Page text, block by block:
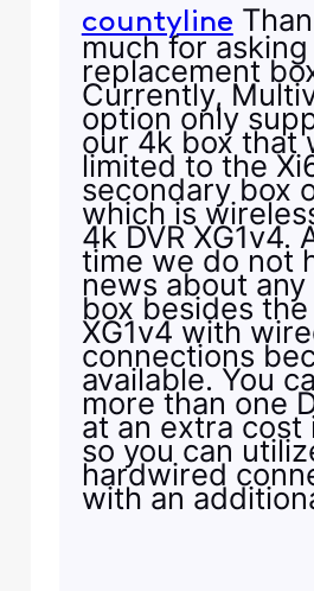
countyline
much for
replacement
Currently,
option only
our 4k box that
limited to the
secondary box
which is
4k DVR XG1v4.
time we do not
news about
box besides the
XG1v4 with
connections
available. You
more than one
at an extra cost
so you can
hardwired
with an